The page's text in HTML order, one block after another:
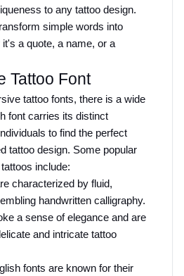
to any tattoo design.
simple words into
a quote, a name, or a
Tattoo Font
tattoo fonts, there is a wide
font carries its distinct
to find the perfect
tattoo design. Some popular
include:
characterized by fluid,
handwritten calligraphy.
a sense of elegance and are
and intricate tattoo
fonts are known for their